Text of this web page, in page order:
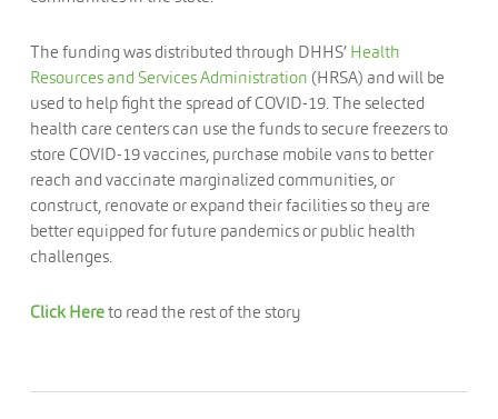
The funding was distributed through DHHS’ Health
Resources and Services Administration (HRSA) and will be
used to help fight the spread of COVID-19. The selected
health care centers can use the funds to secure freezers to
store COVID-19 vaccines, purchase mobile vans to better
reach and vaccinate marginalized communities, or
construct, renovate or expand their facilities so they are
better equipped for future pandemics or public health
challenges.
Click Hereto read the rest of the story